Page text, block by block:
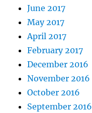
June 2017
May 2017
April 2017
February 2017
December 2016
November 2016
October 2016
September 2016